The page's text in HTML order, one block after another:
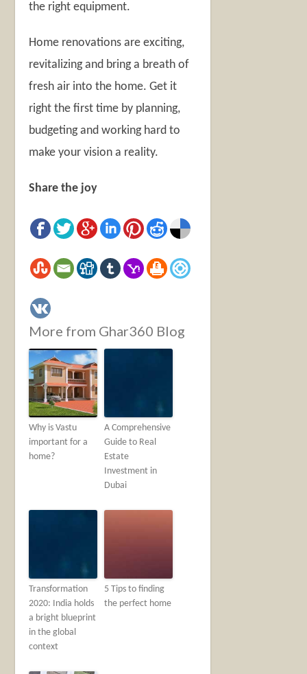
the right equipment.
Home renovations are exciting,
revitalizing and bring a breath of
fresh air into the home. Get it
right the first time by planning,
budgeting and working hard to
make your vision a reality.
Share the joy
More from Ghar360 Blog
Why is Vastu
important for a
home?
A Comprehensive
Guide to Real
Estate
Investment in
Dubai
Transformation
2020: India holds
a bright blueprint
in the global
context
5 Tips to finding
the perfect home